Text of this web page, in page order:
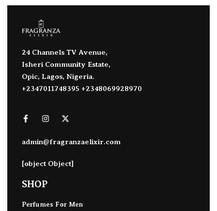
24 Channels TV Avenue,
Isheri Community Estate,
Opic, Lagos, Nigeria.
+2347011748395 +2348069928970
admin@fragranzaelixir.com
[object Object]
SHOP
Perfumes For Men